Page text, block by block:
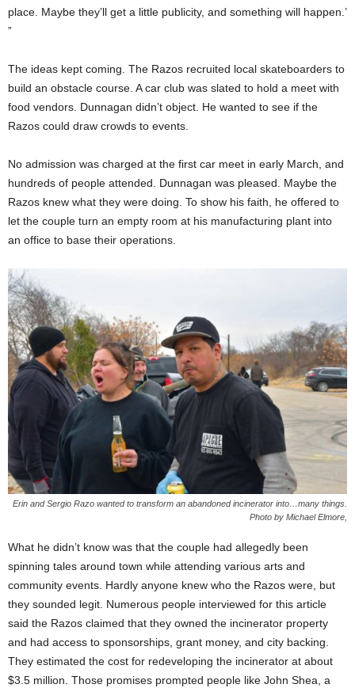
place. Maybe they’ll get a little publicity, and something will happen.’
”
The ideas kept coming. The Razos recruited local skateboarders to
build an obstacle course. A car club was slated to hold a meet with
food vendors. Dunnagan didn’t object. He wanted to see if the
Razos could draw crowds to events.
No admission was charged at the first car meet in early March, and
hundreds of people attended. Dunnagan was pleased. Maybe the
Razos knew what they were doing. To show his faith, he offered to
let the couple turn an empty room at his manufacturing plant into
an office to base their operations.
Erin and Sergio Razo wanted to transform an abandoned incinerator into…many things.
Photo by Michael Elmore,
What he didn’t know was that the couple had allegedly been
spinning tales around town while attending various arts and
community events. Hardly anyone knew who the Razos were, but
they sounded legit. Numerous people interviewed for this article
said the Razos claimed that they owned the incinerator property
and had access to sponsorships, grant money, and city backing.
They estimated the cost for redeveloping the incinerator at about
$3.5 million. Those promises prompted people like John Shea, a